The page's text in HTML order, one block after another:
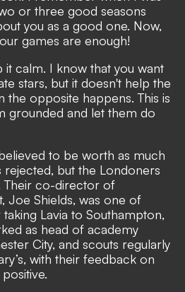
or three good seasons
you as a good one. Now,
games are enough!
it calm. I know that you want
stars, but it doesn't help the
the opposite happens. This is
grounded and let them do
to be worth as much
but the Londoners
Their co-director of
Joe Shields, was one of
Lavia to Southampton,
as head of academy
City, and scouts regularly
with their feedback on